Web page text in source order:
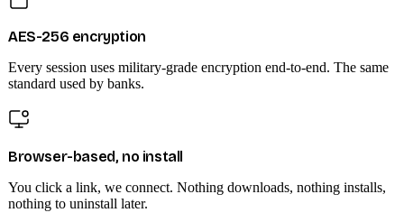
AES-256 encryption
Every session uses military-grade encryption end-to-end. The same
standard used by banks.
Browser-based, no install
You click a link, we connect. Nothing downloads, nothing installs,
nothing to uninstall later.